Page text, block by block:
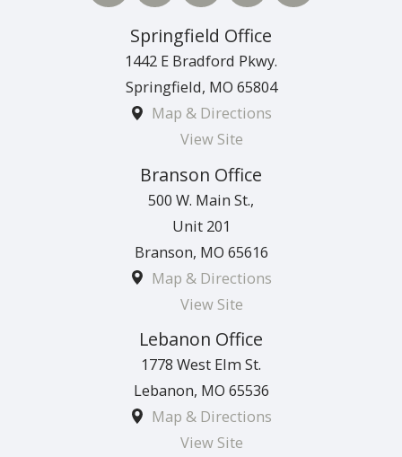
Springfield Office
1442 E Bradford Pkwy.
Springfield, MO 65804
Map & Directions
View Site
Branson Office
500 W. Main St.,
Unit 201
Branson, MO 65616
Map & Directions
View Site
Lebanon Office
1778 West Elm St.
Lebanon, MO 65536
Map & Directions
View Site